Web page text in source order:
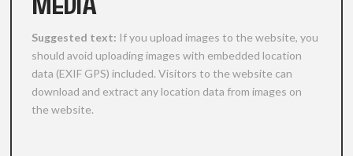
Suggested text: If you upload images to the website, you
should avoid uploading images with embedded location
data (EXIF GPS) included. Visitors to the website can
download and extract any location data from images on
the website.